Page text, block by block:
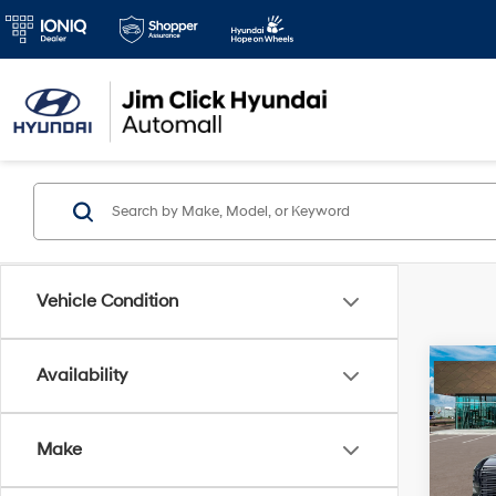
Vehicle Condition
Availability
Make
2026
VIN:
MSRP: